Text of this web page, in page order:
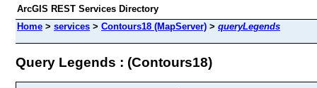
ArcGIS REST Services Directory
Home > services > Contours18 (MapServer) > queryLegends
Query Legends : (Contours18)